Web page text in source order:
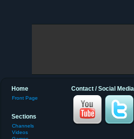
Contact / Social Media
Home
Front Page
Sections
Channels
Videos